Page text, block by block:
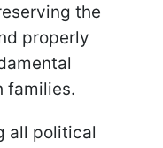
the
properly
families.
all political